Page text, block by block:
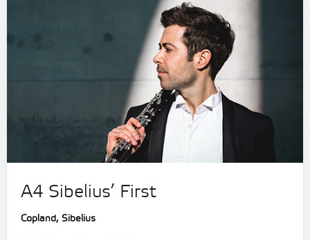
A4 Sibelius’ First
Copland, Sibelius